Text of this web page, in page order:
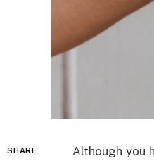
SHARE
Although you